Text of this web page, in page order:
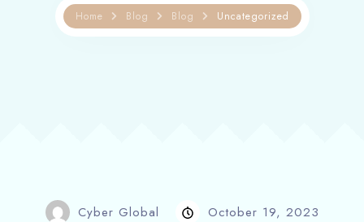
Home Blog Blog Uncategorized
Cyber Global October 19, 2023